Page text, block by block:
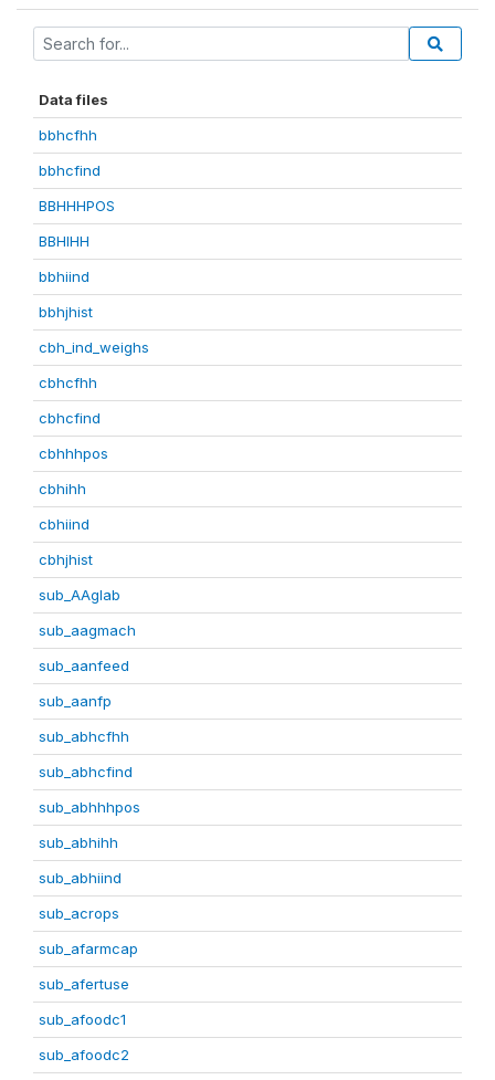
Data files
bbhcfhh
bbhcfind
BBHHHPOS
BBHIHH
bbhiind
bbhjhist
cbh_ind_weighs
cbhcfhh
cbhcfind
cbhhhpos
cbhihh
cbhiind
cbhjhist
sub_AAglab
sub_aagmach
sub_aanfeed
sub_aanfp
sub_abhcfhh
sub_abhcfind
sub_abhhhpos
sub_abhihh
sub_abhiind
sub_acrops
sub_afarmcap
sub_afertuse
sub_afoodc1
sub_afoodc2